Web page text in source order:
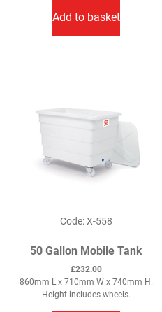
Add to basket
Code: X-558
50 Gallon Mobile Tank
£232.00
860mm L x 710mm W x 740mm H.
Height includes wheels.